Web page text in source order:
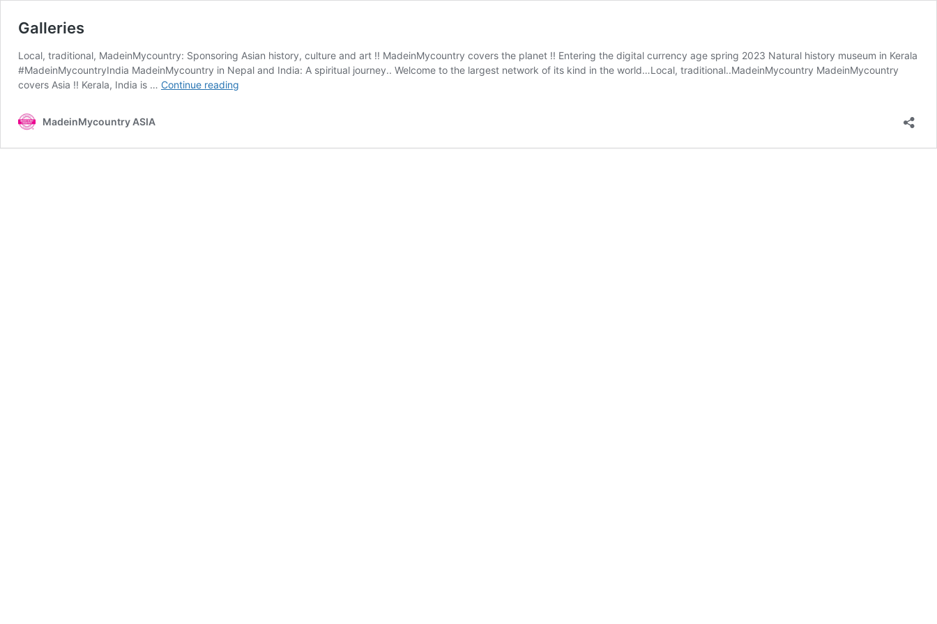
Galleries
Local, traditional, MadeinMycountry: Sponsoring Asian history, culture and art !! MadeinMycountry covers the planet !! Entering the digital currency age spring 2023 Natural history museum in Kerala
#MadeinMycountryIndia MadeinMycountry in Nepal and India: A spiritual journey.. Welcome to the largest network of its kind in the world…Local, traditional..MadeinMycountry MadeinMycountry
covers Asia !! Kerala, India is … Continue reading
MadeinMycountry ASIA